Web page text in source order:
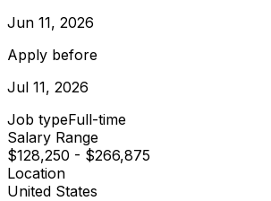
Jun 11, 2026
Apply before
Jul 11, 2026
Job typeFull-time
Salary Range
$128,250 - $266,875
Location
United States